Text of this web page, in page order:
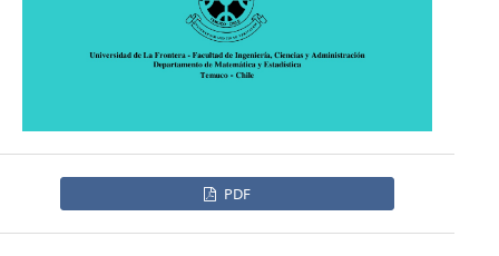
PDF